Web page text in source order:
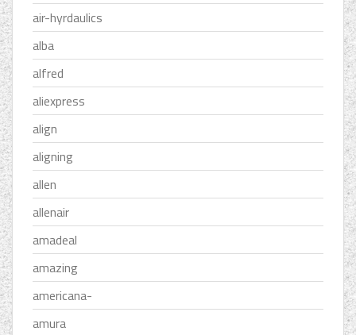
air-hyrdaulics
alba
alfred
aliexpress
align
aligning
allen
allenair
amadeal
amazing
americana-
amura